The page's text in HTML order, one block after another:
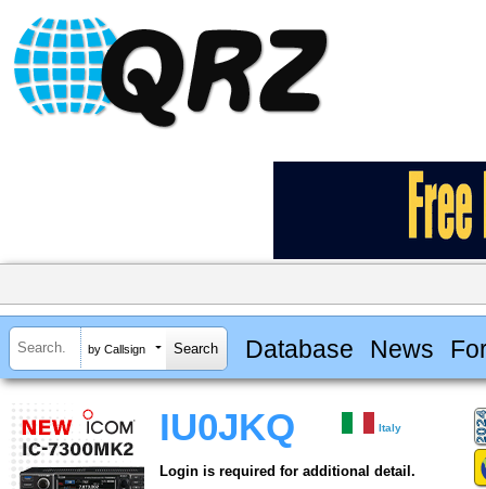
by Callsign Database News
IU0JKQ Italy
Login is required for additional detail.